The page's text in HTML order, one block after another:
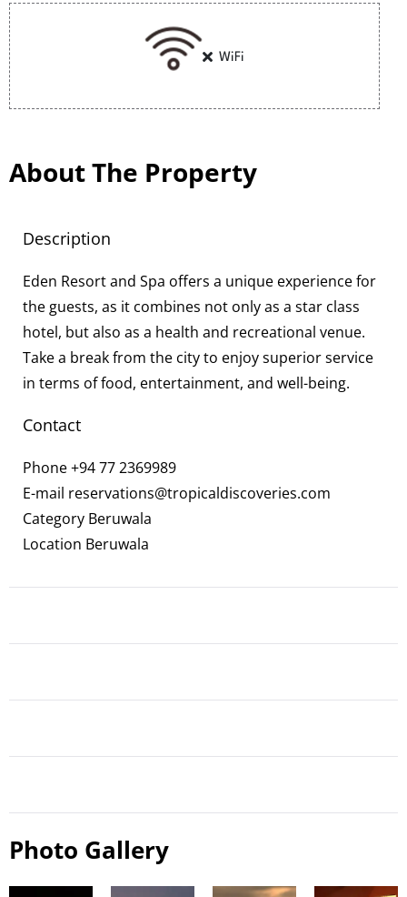
WiFi
About The Property
Description
Eden Resort and Spa offers a unique experience for
the guests, as it combines not only as a star class
hotel, but also as a health and recreational venue.
Take a break from the city to enjoy superior service
in terms of food, entertainment, and well-being.
Contact
Phone+94 77 2369989
E-mail reservations@tropicaldiscoveries.com
Category Beruwala
Location Beruwala
Photo Gallery